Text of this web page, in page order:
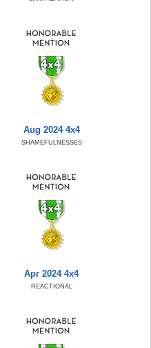
Aug 2024 4x4
SHAMEFULNESSES
Apr 2024 4x4
REACTIONAL